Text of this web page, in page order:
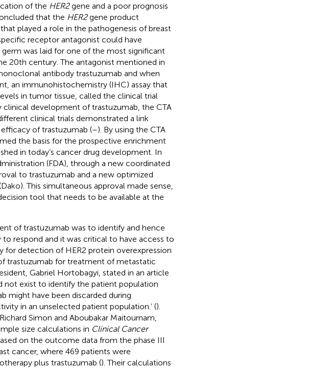
of the HER2gene and a poor prognosis
that the HER2gene product
played a role in the pathogenesis of breast
receptor antagonist could have
was laid for one of the most significant
20th century. The antagonist mentioned in
antibody trastuzumab and when
an immunohistochemistry (IHC) assay that
in tumor tissue, called the clinical trial
clinical development of trastuzumab, the CTA
clinical trials demonstrated a link
of trastuzumab (–). By using the CTA
the basis for the prospective enrichment
in today’s cancer drug development. In
(FDA), through a new coordinated
to trastuzumab and a new optimized
This simultaneous approval made sense,
tool that needs to be available at the
of trastuzumab was to identify and hence
respond and it was critical to have access to
for detection of HER2 protein overexpression
trastuzumab for treatment of metastatic
Gabriel Hortobagyi, stated in an article
not exist to identify the patient population
might have been discarded during
in an unselected patient population.’ ().
Simon and Aboubakar Maitournam,
size calculations in Clinical Cancer
on the outcome data from the phase III
cancer, where 469 patients were
plus trastuzumab (). Their calculations